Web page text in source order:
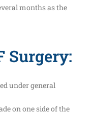
months as the
Surgery:
under general
on one side of the